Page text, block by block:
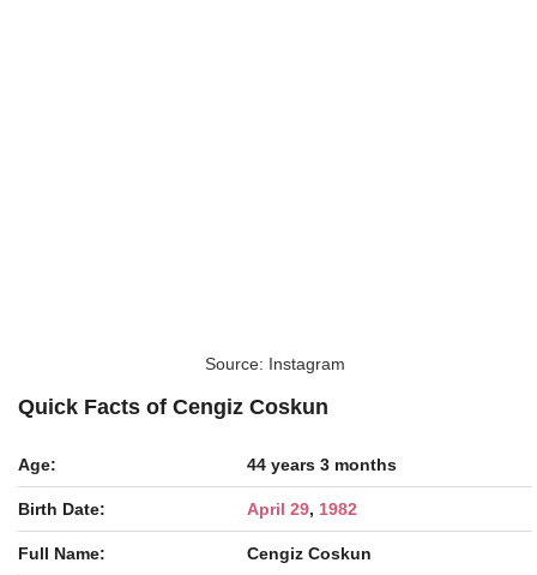
Source: Instagram
Quick Facts of Cengiz Coskun
Age: 44 years 3 months
Birth Date: April 29, 1982
Full Name: Cengiz Coskun